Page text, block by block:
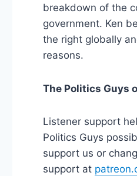
breakdown of the
government. Ken
the right globally
reasons.
The Politics Guys
Listener support
Politics Guys
support us or
support at